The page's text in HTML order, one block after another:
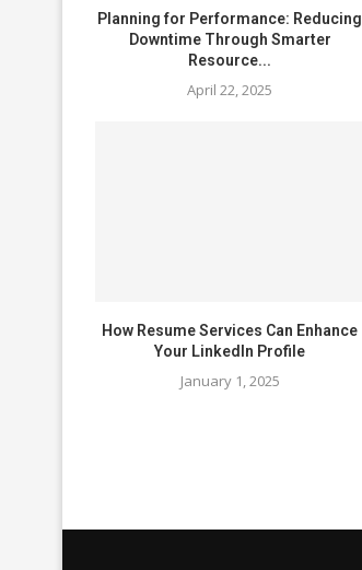
Planning for Performance: Reducing
Downtime Through Smarter
Resource...
April 22, 2025
How Resume Services Can Enhance
Your LinkedIn Profile
January 1, 2025